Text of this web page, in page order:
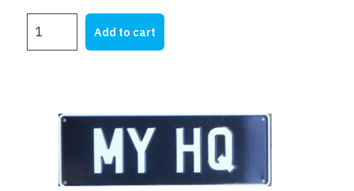
FE
Add to cart